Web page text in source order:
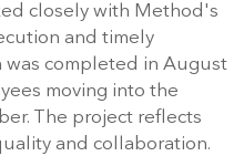
closely with Method's
and timely
was completed in August
moving into the
The project reflects
and collaboration.